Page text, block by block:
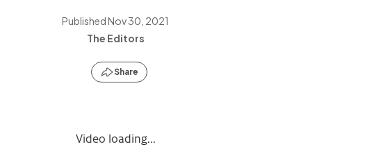
PublishedNov 30, 2021
The Editors
Share
Video loading...